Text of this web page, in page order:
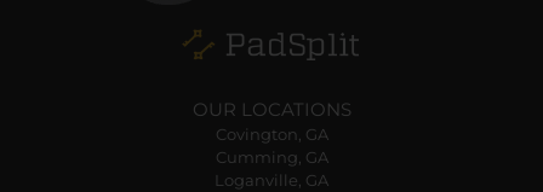
OUR LOCATIONS
Covington, GA
Cumming, GA
Loganville, GA